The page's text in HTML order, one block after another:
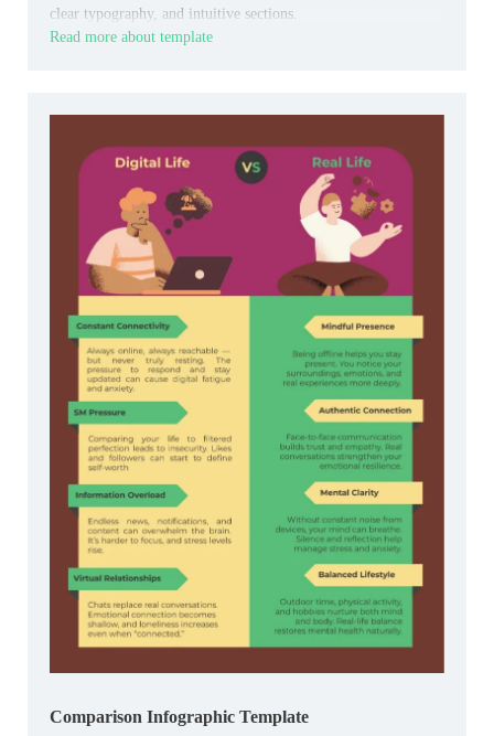
clear typography, and intuitive sections.
Read more about template
Comparison Infographic Template